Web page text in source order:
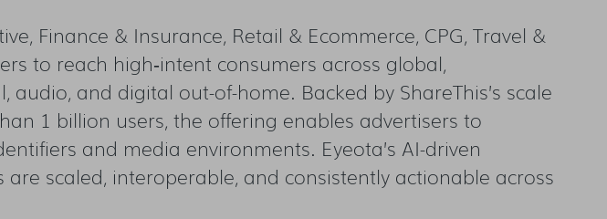
Finance & Insurance, Retail & Ecommerce, CPG, Travel &
to reach high‑intent consumers across global,
and digital out-of-home. Backed by ShareThis’s scale
1 billion users, the offering enables advertisers to
and media environments. Eyeota’s AI-driven
scaled, interoperable, and consistently actionable across